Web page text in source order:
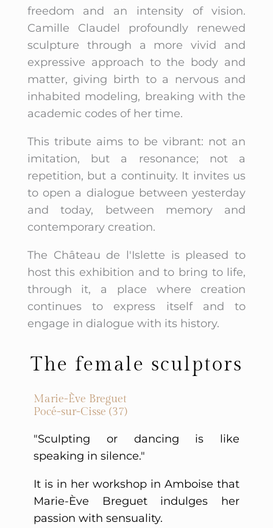
freedom and an intensity of vision.
Camille Claudel profoundly renewed
sculpture through a more vivid and
expressive approach to the body and
matter, giving birth to a nervous and
inhabited modeling, breaking with the
academic codes of her time.
This tribute aims to be vibrant: not an
imitation, but a resonance; not a
repetition, but a continuity. It invites us
to open a dialogue between yesterday
and today, between memory and
contemporary creation.
The Château de l'Islette is pleased to
host this exhibition and to bring to life,
through it, a place where creation
continues to express itself and to
engage in dialogue with its history.
The female sculptors
Marie-Ève Breguet
Pocé-sur-Cisse (37)
"Sculpting or dancing is like
speaking in silence."
It is in her workshop in Amboise that
Marie-Ève Breguet indulges her
passion with sensuality.